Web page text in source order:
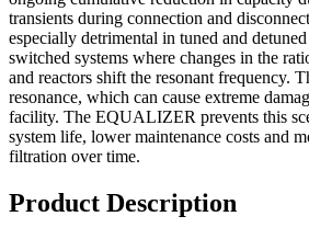
transients during connection and
especially detrimental in tuned and
switched systems where changes in the
and reactors shift the resonant frequency.
resonance, which can cause extreme
facility. The EQUALIZER prevents this
system life, lower maintenance costs and
filtration over time.
Product Description